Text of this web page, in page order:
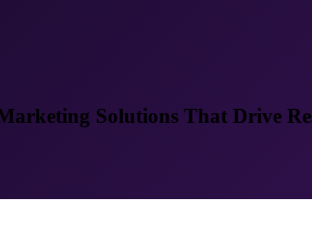
Solutions That Drive